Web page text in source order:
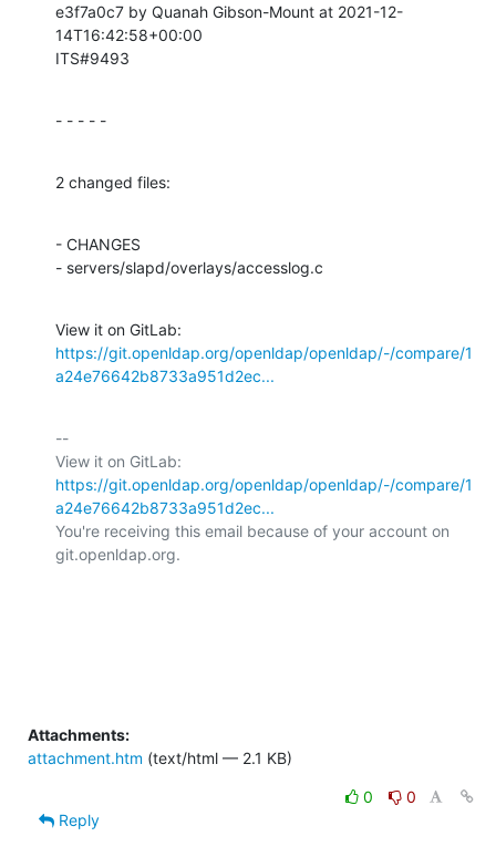
e3f7a0c7 by Quanah Gibson-Mount at 2021-12-
14T16:42:58+00:00
ITS#9493
- - - - -
2 changed files:
- CHANGES
- servers/slapd/overlays/accesslog.c
https://git.openldap.org/openldap/openldap/-/compare/1
a24e76642b8733a951d2ec...
--
https://git.openldap.org/openldap/openldap/-/compare/1
a24e76642b8733a951d2ec...
You're receiving this email because of your account on
git.openldap.org.
Attachments:
attachment.htm (text/html — 2.1 KB)
0
0
Reply